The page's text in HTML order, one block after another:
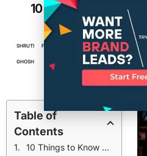
10 Ways of Building
Your
SHRUTI
GHOSH
FEBRUARY MIN
READ
BRAND PARTNERSHIP
IN
Table of
Contents
10 Things to Know before Working with a Manufacturer